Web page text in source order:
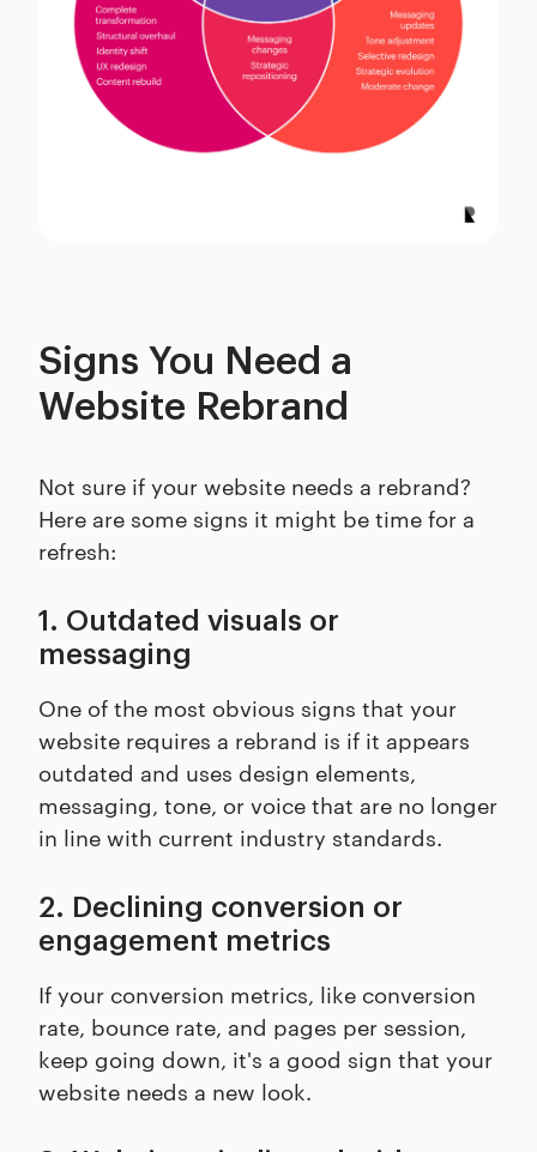
Signs You Need a
Website Rebrand
Not sure if your website needs a rebrand?
Here are some signs it might be time for a
refresh:
1. Outdated visuals or
messaging
One of the most obvious signs that your
website requires a rebrand is if it appears
outdated and uses design elements,
messaging, tone, or voice that are no longer
in line with current industry standards.
2. Declining conversion or
engagement metrics
If your conversion metrics, like conversion
rate, bounce rate, and pages per session,
keep going down, it's a good sign that your
website needs a new look.